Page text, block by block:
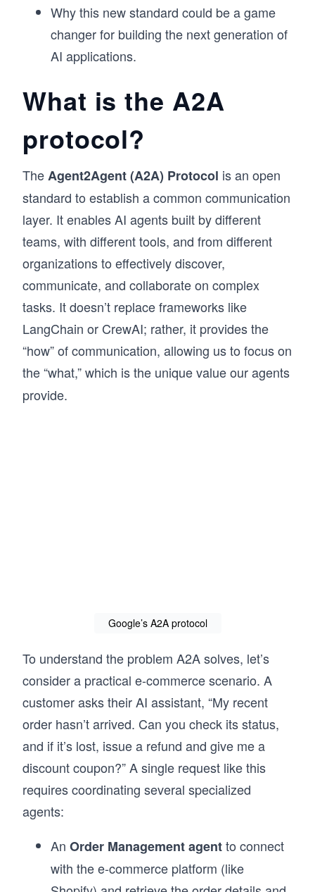
Why this new standard could be a game
changer for building the next generation of
AI applications.
What is the A2A
protocol?
TheAgent2Agent (A2A) Protocol is an open
standard to establish a common communication
layer. It enables AI agents built by different
teams, with different tools, and from different
organizations to effectively discover,
communicate, and collaborate on complex
tasks. It doesn’t replace frameworks like
LangChain or CrewAI; rather, it provides the
“how” of communication, allowing us to focus on
the “what,” which isthe unique value our agents
provide.
Google’s A2A protocol
To understand the problem A2A solves, let’s
consider a practical e-commerce scenario. A
customer asks their AI assistant, “My recent
order hasn’t arrived. Can you check its status,
and if it’s lost, issue a refund and give me a
discount coupon?” A single request like this
requires coordinating several specialized
agents:
An Order Management agentto connect
with the e-commerce platform (like